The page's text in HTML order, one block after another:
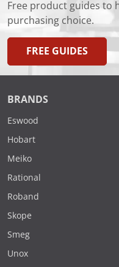
Free product guides to
purchasing choice.
FREE GUIDES
BRANDS
Eswood
Hobart
Meiko
Rational
Roband
Skope
Smeg
Unox